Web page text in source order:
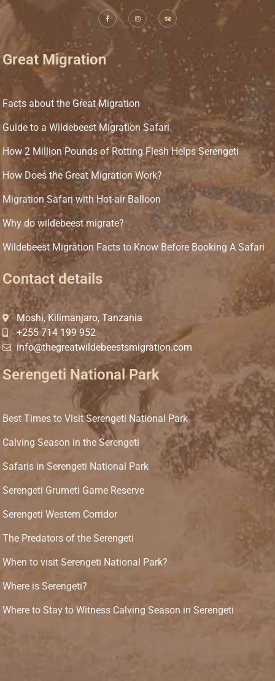
Great Migration
Facts about the Great Migration
Guide to a Wildebeest Migration Safari
How 2 Million Pounds of Rotting Flesh Helps Serengeti
How Does the Great Migration Work?
Migration Safari with Hot-air Balloon
Why do wildebeest migrate?
Wildebeest Migration Facts to Know Before Booking A Safari
Contact details
Moshi, Kilimanjaro, Tanzania
+255 714 199 952
info@thegreatwildebeestsmigration.com
Serengeti National Park
Best Times to Visit Serengeti National Park
Calving Season in the Serengeti
Safaris in Serengeti National Park
Serengeti Grumeti Game Reserve
Serengeti Western Corridor
The Predators of the Serengeti
When to visit Serengeti National Park?
Where is Serengeti?
Where to Stay to Witness Calving Season in Serengeti